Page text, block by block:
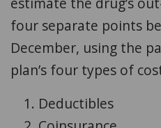
four separate points
December, using the
plan’s four types of
Deductibles